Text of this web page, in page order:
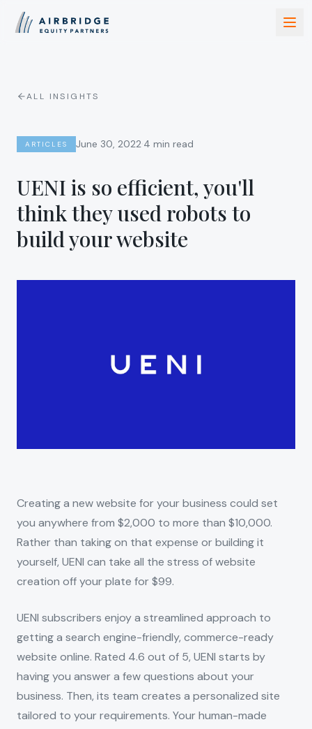
ALL INSIGHTS
ARTICLES June 30, 2022 4 min read
UENI is so efficient, you'll
think they used robots to
build your website
Creating a new website for your business could set
you anywhere from $2,000 to more than $10,000.
Rather than taking on that expense or building it
yourself, UENI can take all the stress of website
creation off your plate for $99.
UENI subscribers enjoy a streamlined approach to
getting a search engine-friendly, commerce-ready
website online. Rated 4.6 out of 5, UENI starts by
having you answer a few questions about your
business. Then, its team creates a personalized site
tailored to your requirements. Your human-made